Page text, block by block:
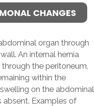
CHANGES
organ through
An internal hernia
the peritoneum,
within the
on the abdominal
absent. Examples of